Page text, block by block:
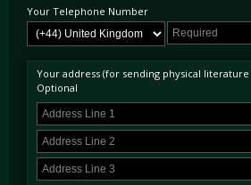
Your Telephone Number
Your address (for sending physical
Optional